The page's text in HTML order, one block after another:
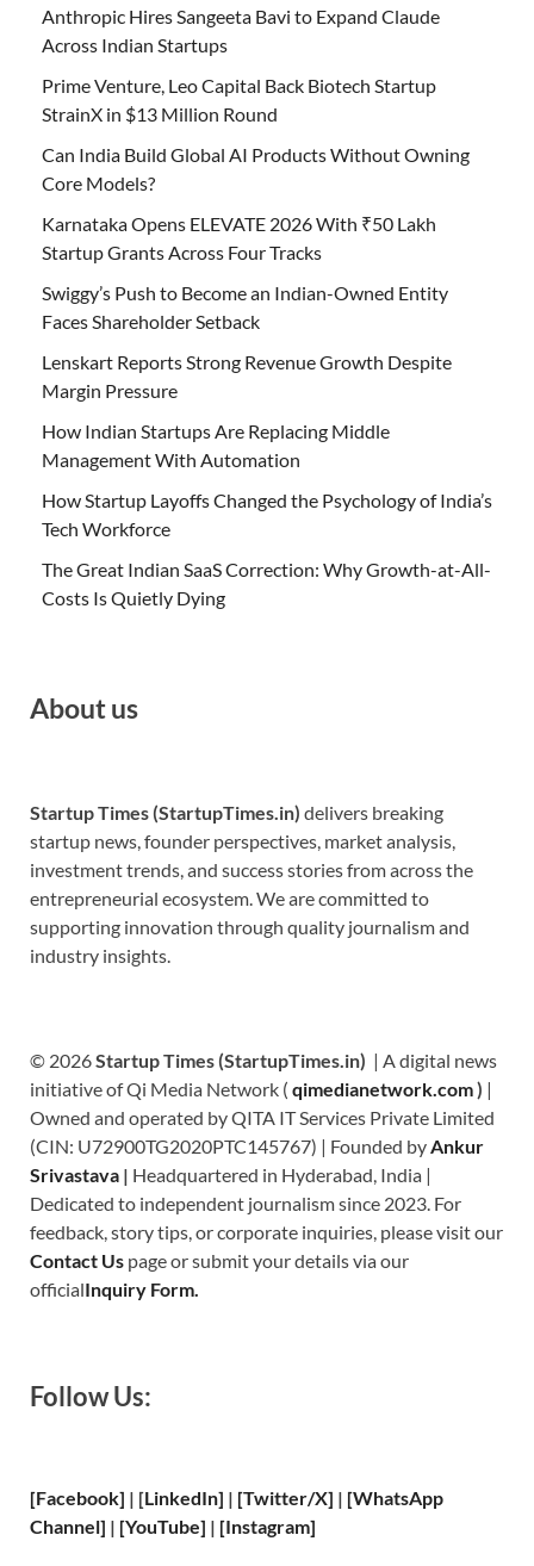
Anthropic Hires Sangeeta Bavi to Expand Claude
Across Indian Startups
Prime Venture, Leo Capital Back Biotech Startup
StrainX in $13 Million Round
Can India Build Global AI Products Without Owning
Core Models?
Karnataka Opens ELEVATE 2026 With ₹50 Lakh
Startup Grants Across Four Tracks
Swiggy’s Push to Become an Indian-Owned Entity
Faces Shareholder Setback
Lenskart Reports Strong Revenue Growth Despite
Margin Pressure
How Indian Startups Are Replacing Middle
Management With Automation
How Startup Layoffs Changed the Psychology of India’s
Tech Workforce
The Great Indian SaaS Correction: Why Growth-at-All-
Costs Is Quietly Dying
About us
Startup Times (StartupTimes.in) delivers breaking
startup news, founder perspectives, market analysis,
investment trends, and success stories from across the
entrepreneurial ecosystem. We are committed to
supporting innovation through quality journalism and
industry insights.
© 2026Startup Times (StartupTimes.in) | A digital news
initiative of Qi Media Network ( qimedianetwork.com) |
Owned and operated by QITA IT Services Private Limited
(CIN: U72900TG2020PTC145767) | Founded by Ankur
Srivastava | Headquartered in Hyderabad, India |
Dedicated to independent journalism since 2023. For
feedback, story tips, or corporate inquiries, please visit our
Contact Us page or submit your details via our
officialInquiry Form.
Follow Us:
[Facebook] | [LinkedIn] | [Twitter/X] | [WhatsApp
Channel] | [YouTube] | [Instagram]